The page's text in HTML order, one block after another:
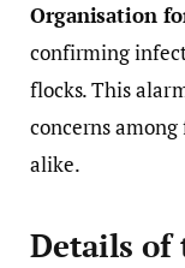
Organisation
confirming
flocks. This
concerns
alike.
Details of